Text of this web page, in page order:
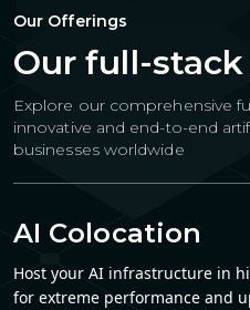
Our Offerings
Our full-
Explore our comprehensive
innovative and end-to-end
businesses worldwide
AI Colocation
Host your AI infrastructure in
for extreme performance and